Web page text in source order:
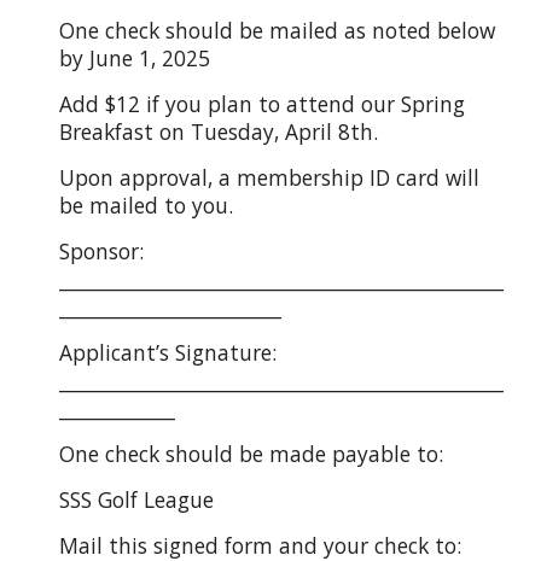
One check should be mailed as noted below
by June 1, 2025
Add $12 if you plan to attend our Spring
Breakfast on Tuesday, April 8th.
Upon approval, a membership ID card will
be mailed to you.
Sponsor:
Applicant’s Signature:
One check should be made payable to:
SSS Golf League
Mail this signed form and your check to: